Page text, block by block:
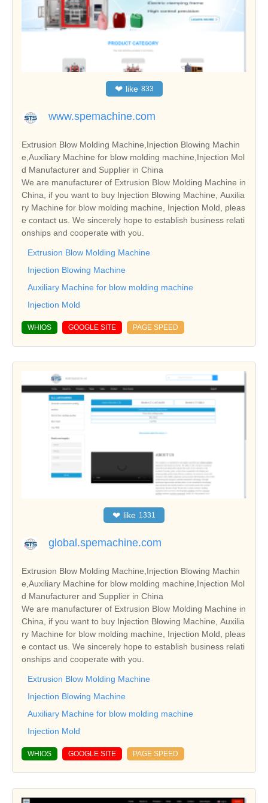
❤ like 833
www.spemachine.com
Extrusion Blow Molding Machine,Injection Blowing Machin
e,Auxiliary Machine for blow molding machine,Injection Mol
d Manufacturer and Supplier in China
We are manufacturer of Extrusion Blow Molding Machine in
China, if you want to buy Injection Blowing Machine, Auxilia
ry Machine for blow molding machine, Injection Mold, pleas
e contact us. We sincerely hope to establish business relati
onships and cooperate with you.
Extrusion Blow Molding Machine
Injection Blowing Machine
Auxiliary Machine for blow molding machine
Injection Mold
WHIOS GOOGLE SITE PAGE SPEED
❤ like 1331
global.spemachine.com
Extrusion Blow Molding Machine,Injection Blowing Machin
e,Auxiliary Machine for blow molding machine,Injection Mol
d Manufacturer and Supplier in China
We are manufacturer of Extrusion Blow Molding Machine in
China, if you want to buy Injection Blowing Machine, Auxilia
ry Machine for blow molding machine, Injection Mold, pleas
e contact us. We sincerely hope to establish business relati
onships and cooperate with you.
Extrusion Blow Molding Machine
Injection Blowing Machine
Auxiliary Machine for blow molding machine
Injection Mold
WHIOS GOOGLE SITE PAGE SPEED